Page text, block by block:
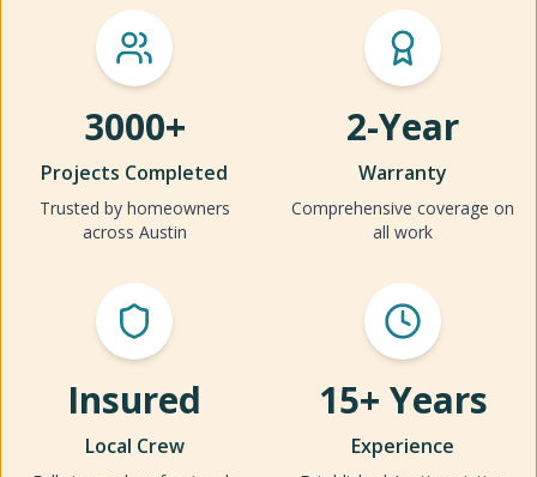
3000+
Projects Completed
Trusted by homeowners
across Austin
2-Year
Warranty
Comprehensive coverage on
all work
Insured
Local Crew
15+ Years
Experience